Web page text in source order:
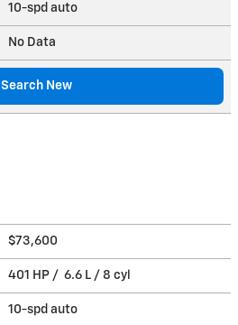
10-spd auto
No Data
Search New
$73,600
401 HP / 6.6 L / 8 cyl
10-spd auto